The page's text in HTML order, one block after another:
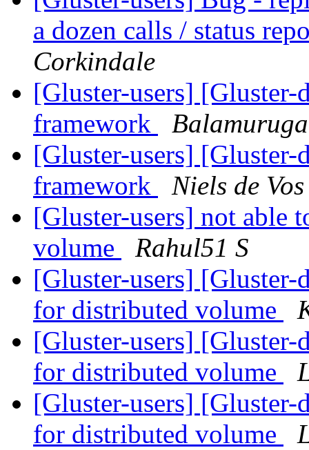
a dozen calls / status
Corkindale
[Gluster-users]
framework
[Gluster-users]
framework
Niels de Vos
[Gluster-users] not able
volume
Rahul51 S
[Gluster-users]
for distributed volume
[Gluster-users]
for distributed volume
[Gluster-users]
for distributed volume